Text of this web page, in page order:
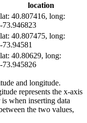
location
lat: 40.807416, long:
-73.946823
lat: 40.807475, long:
-73.94581
lat: 40.80629, long:
-73.945826
and longitude.
represents the x-axis
when inserting data
the two values,